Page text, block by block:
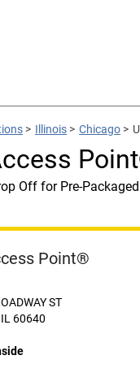
> Illinois > Chicago >
Off for Pre-
Point®
ST
IL 60640